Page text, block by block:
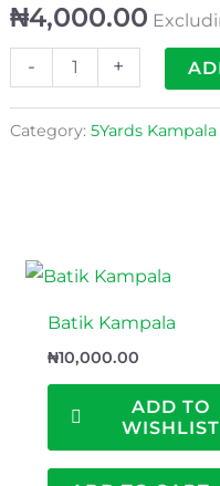
₦4,000.00
- +
Category: 5Yards Kampala
Batik Kampala
₦10,000.00
ADD TO
WISHLIST